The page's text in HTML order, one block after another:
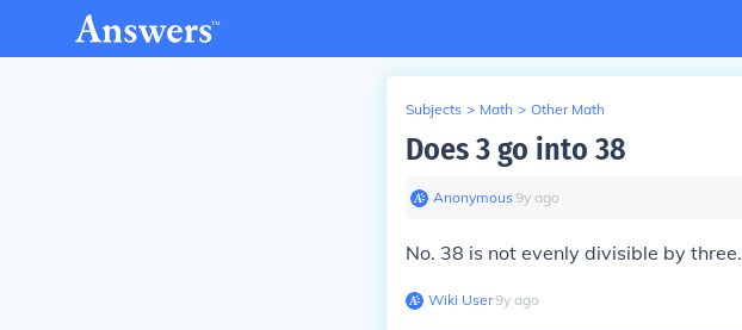
Subjects > Math > Other Math
Does 3 go into 38
Anonymous∙9y ago
No. 38 is not evenly divisible by three.
Wiki User∙9y ago